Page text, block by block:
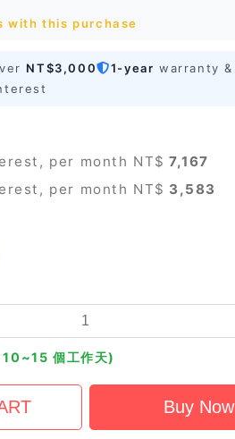
with this purchase
NT$3,000 1-year warranty
per month NT$ 7,167
per month NT$ 3,583
10~15 個工作天)